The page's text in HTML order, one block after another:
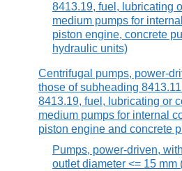
8413.19, fuel, lubricating
medium pumps for
piston engine, concrete
hydraulic units)
Centrifugal pumps, power-
those of subheading
8413.19, fuel, lubricating or
medium pumps for internal
piston engine and concrete
Pumps, power-driven,
outlet diameter <= 15 mm